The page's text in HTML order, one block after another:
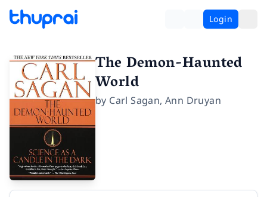
Login
The Demon-Haunted
World
by Carl Sagan,Ann Druyan